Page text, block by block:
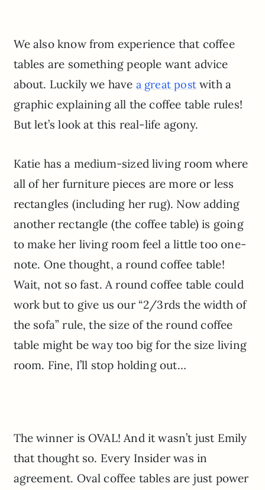
We also know from experience that coffee
tables are something people want advice
about. Luckily we have a great postwith a
graphic explaining all the coffee table rules!
But let’s look at this real-life agony.
Katie has a medium-sized living room where
all of her furniture pieces are more or less
rectangles (including her rug). Now adding
another rectangle (the coffee table) is going
to make her living room feel a little too one-
note. One thought, a round coffee table!
Wait, not so fast. A round coffee table could
work but to give us our “2/3rds the width of
the sofa” rule, the size of the round coffee
table might be way too big for the size living
room. Fine, I’ll stop holding out…
The winner is OVAL! And it wasn’t just Emily
that thought so. Every Insider was in
agreement. Oval coffee tables are just power